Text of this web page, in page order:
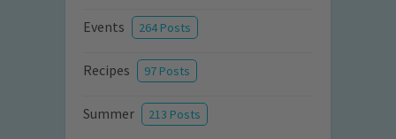
Events 264 Posts
Recipes 97 Posts
Summer 213 Posts